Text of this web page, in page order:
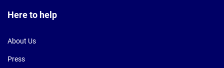
Here to help
About Us
Press